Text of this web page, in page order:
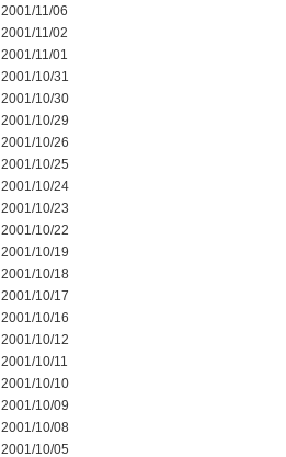
2001/11/06
2001/11/02
2001/11/01
2001/10/31
2001/10/30
2001/10/29
2001/10/26
2001/10/25
2001/10/24
2001/10/23
2001/10/22
2001/10/19
2001/10/18
2001/10/17
2001/10/16
2001/10/12
2001/10/11
2001/10/10
2001/10/09
2001/10/08
2001/10/05